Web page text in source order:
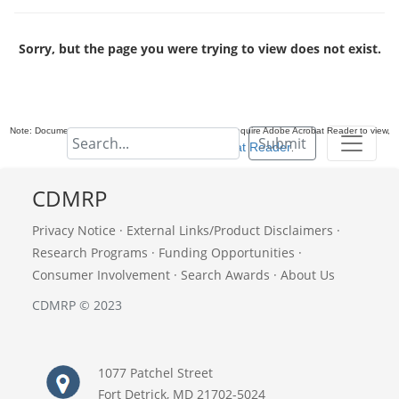
Submit
Sorry, but the page you were trying to view does not exist.
Note: Documents in Portable Document Format (PDF) require Adobe Acrobat Reader to view,
download Adobe Acrobat Reader.
CDMRP
Privacy Notice · External Links/Product Disclaimers ·
Research Programs · Funding Opportunities ·
Consumer Involvement · Search Awards · About Us
CDMRP © 2023
1077 Patchel Street
Fort Detrick, MD 21702-5024